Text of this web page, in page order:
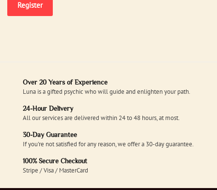
Register
Over 20 Years of Experience
Luna is a gifted psychic who will guide and enlighten your path.
24-Hour Delivery
All our services are delivered within 24 to 48 hours, at most.
30-Day Guarantee
If you're not satisfied for any reason, we offer a 30-day guarantee.
100% Secure Checkout
Stripe / Visa / MasterCard